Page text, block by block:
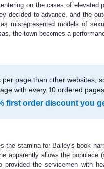
on the cases of elevated
decided to advance, and the
misrepresented models of
the town becomes a
page than other websites,
with every 10 ordered pages.
first order discount you
the stamina for Bailey's book
apparently allows the populace
the servicemen with